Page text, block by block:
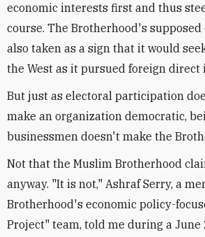
economic interests first and thus
course. The Brotherhood's
also taken as a sign that it would
the West as it pursued foreign direct
But just as electoral participation
make an organization democratic,
businessmen doesn't make the
Not that the Muslim Brotherhood
anyway. "It is not," Ashraf Serry, a
Brotherhood's economic policy-
Project" team, told me during a